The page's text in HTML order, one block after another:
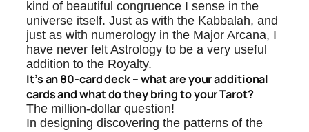
kind of beautiful congruence I sense in the
universe itself. Just as with the Kabbalah, and
just as with numerology in the Major Arcana, I
have never felt Astrology to be a very useful
addition to the Royalty.
It’s an 80-card deck – what are your additional
cards and what do they bring to your Tarot?
The million-dollar question!
In designing discovering the patterns of the